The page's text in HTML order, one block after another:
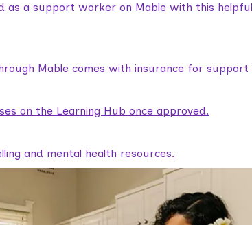
as a support worker on Mable with this
Mable comes with insurance for
on the Learning Hub once approved.
and mental health resources.